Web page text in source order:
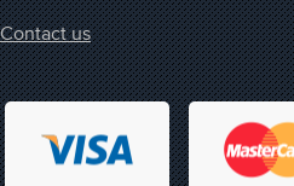
Contact us